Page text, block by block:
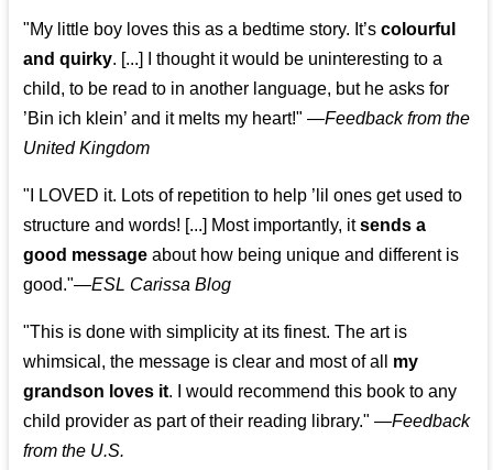
"My little boy loves this as a bedtime story. It’scolourful
and quirky. [...] I thought it would be uninteresting to a
child, to be read to in another language, but he asks for
’Bin ich klein’ and it melts my heart!" —Feedback from the
United Kingdom
"I LOVED it. Lots of repetition to help ’lil ones get used to
structure and words! [...] Most importantly, itsends a
good message about how being unique and different is
good."—ESL Carissa Blog
"This is done with simplicity at its finest. The art is
whimsical, the message is clear and most of all my
grandson loves it. I would recommend this book to any
child provider as part of their reading library." —Feedback
from the U.S.